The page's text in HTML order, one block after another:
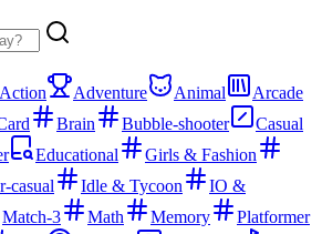
Action Adventure Animal
Arcade
Brain Bubble-shooter
Casual
Educational
Girls & Fashion
casual Idle & Tycoon
IO &
Match-3 Math Memory
Platformer